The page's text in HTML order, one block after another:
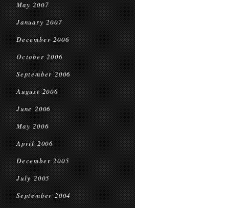
May 2007
January 2007
December 2006
October 2006
September 2006
August 2006
June 2006
May 2006
April 2006
December 2005
July 2005
September 2004